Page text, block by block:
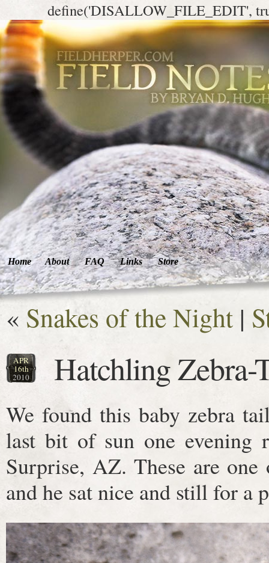
define('DISALLOW_FILE_EDIT',
Home About FAQ Links Store
« Snakes of the Night |
APR
16th
2010 Hatchling Zebra-
We found this baby zebra
last bit of sun one
Surprise, AZ. These are
and he sat nice and still for a